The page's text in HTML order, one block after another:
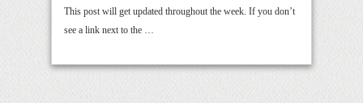
This post will get updated throughout the week. If you don’t
see a link next to the …